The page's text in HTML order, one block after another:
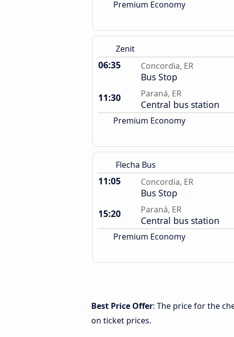
Premium Economy
Zenit
06:35 Concordia, ER
Bus Stop
11:30
Paraná, ER
Central bus station
Premium Economy
Flecha Bus
11:05 Concordia, ER
Bus Stop
15:20
Paraná, ER
Central bus station
Premium Economy
Best Price Offer: The price for the
on ticket prices.